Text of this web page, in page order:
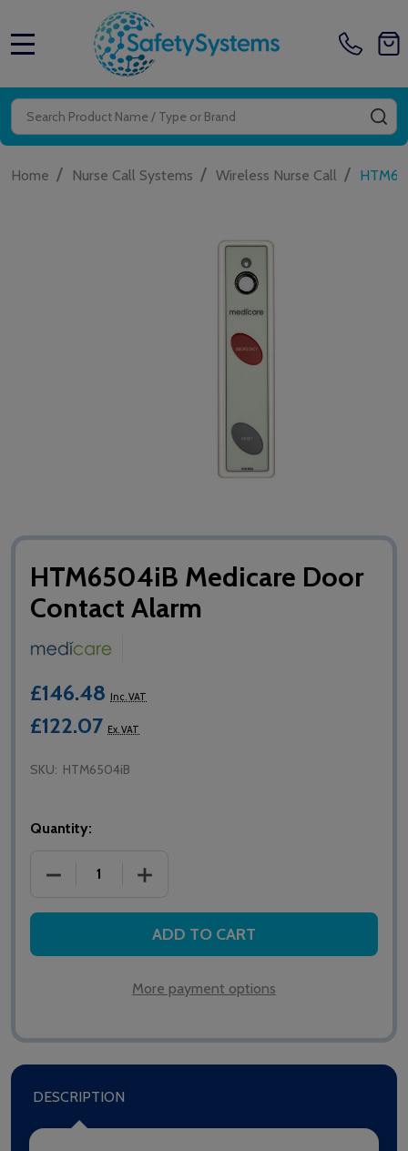
Search
Home / Nurse Call Systems / Wireless Nurse Call /
HTM6504iB Medicare Door
Contact Alarm
£146.48 Inc. VAT
£122.07 Ex. VAT
SKU: HTM6504iB
Quantity:
DECREASE QUANTITY OF HTM6504IB MEDICARE
INCREASE QUANTITY OF HTM6504IB
ADD TO CART
More payment options
DESCRIPTION